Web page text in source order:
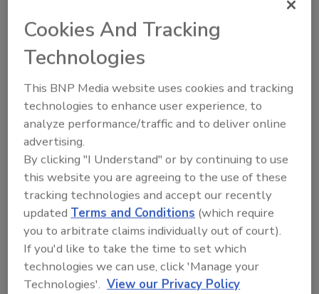
only 48 to 72 hours; conventional yeast and mold
methods can take up to five days. The Soleris
system accelerates and monitors microbial growth for
faster time to results.
“It is notoriously difficult to test for yeast and mold in
yogurt. They are very slow growing organisms
compared to most other bacteria, and the number of
live beneficial bacteria in yogurt can confound
conventional testing methods for any undesirable
microbial contaminant in the product,” said Neogen’s
Ed Bradley, vice president of Food Safety. “Yeasts
and molds are also unique, as they represent a large
and diverse group of microorganisms that can cause
various degrees of deterioration and decomposition of
Cookies And Tracking
Technologies
This BNP Media website uses cookies and tracking
technologies to enhance user experience, to
analyze performance/traffic and to deliver online
advertising.
By clicking "I Understand" or by continuing to use
this website you are agreeing to the use of these
tracking technologies and accept our recently
updatedTerms and Conditions (which require
you to arbitrate claims individually out of court).
If you'd like to take the time to set which
technologies we can use, click 'Manage your
Technologies'. View our Privacy Policy